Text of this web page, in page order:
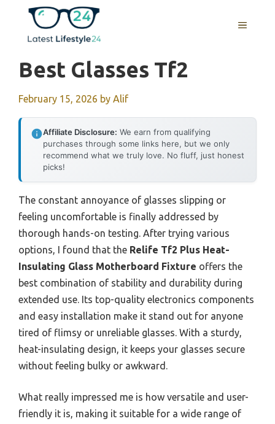
content
MENU
Best Glasses Tf2
February 15, 2026 by Alif
Affiliate Disclosure: We earn from qualifying
purchases through some links here, but we only
recommend what we truly love. No fluff, just honest
picks!
The constant annoyance of glasses slipping or
feeling uncomfortable is finally addressed by
thorough hands-on testing. After trying various
options, I found that the Relife Tf2 Plus Heat-
Insulating Glass Motherboard Fixture offers the
best combination of stability and durability during
extended use. Its top-quality electronics components
and easy installation make it stand out for anyone
tired of flimsy or unreliable glasses. With a sturdy,
heat-insulating design, it keeps your glasses secure
without feeling bulky or awkward.
What really impressed me is how versatile and user-
friendly it is, making it suitable for a wide range of